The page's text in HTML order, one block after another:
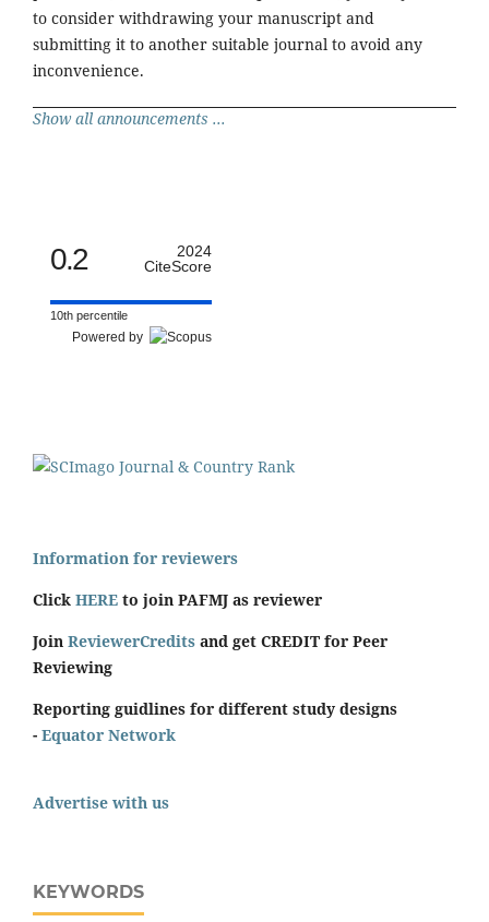
to consider withdrawing your manuscript and
submitting it to another suitable journal to avoid any
inconvenience.
Show all announcements ...
0.2
2024
CiteScore
10th percentile
Powered by
Information for reviewers
Click HERE to join PAFMJ as reviewer
Join ReviewerCredits and get CREDIT for Peer
Reviewing
Reporting guidlines for different study designs
- Equator Network
Advertise with us
KEYWORDS